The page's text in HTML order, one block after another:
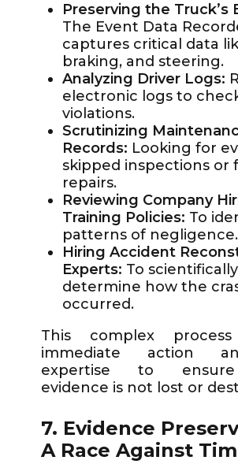
Preserving the Truck’s
The Event Data
captures critical data
braking, and steering.
Analyzing Driver Logs:
electronic logs to
violations.
Scrutinizing
Records: Looking for
skipped inspections or
repairs.
Reviewing Company
Training Policies: To
patterns of negligence.
Hiring Accident
Experts: To scientifically
determine how the
occurred.
This complex
immediate action
expertise to
evidence is not lost or
7. Evidence
A Race Against